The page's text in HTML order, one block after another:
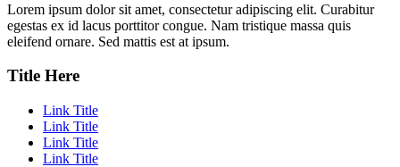
Lorem ipsum dolor sit amet, consectetur adipiscing elit. Curabitur
egestas ex id lacus porttitor congue. Nam tristique massa quis
eleifend ornare. Sed mattis est at ipsum.
Title Here
Link Title
Link Title
Link Title
Link Title